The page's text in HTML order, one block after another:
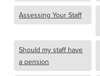
Assessing Your Staff
Should my staff have
a pension